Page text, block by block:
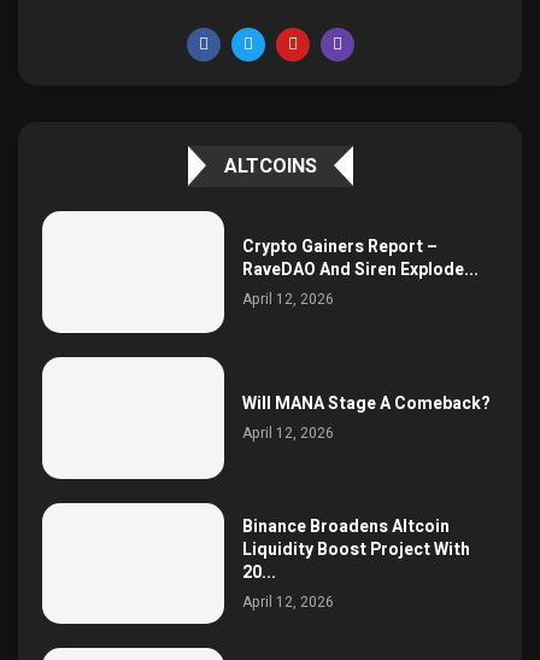
ALTCOINS
Crypto Gainers Report –
RaveDAO And Siren Explode...
April 12, 2026
Will MANA Stage A Comeback?
April 12, 2026
Binance Broadens Altcoin
Liquidity Boost Project With
20...
April 12, 2026